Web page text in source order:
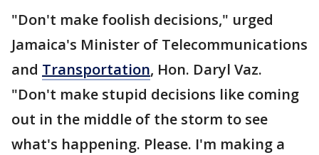
"Don't make foolish decisions," urged
Jamaica's Minister of Telecommunications
and Transportation, Hon. Daryl Vaz.
"Don't make stupid decisions like coming
out in the middle of the storm to see
what's happening. Please. I'm making a